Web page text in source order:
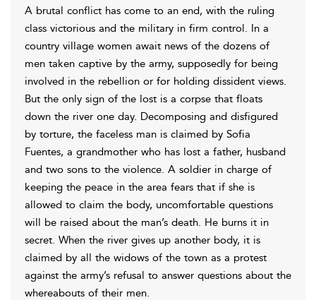
A brutal conflict has come to an end, with the ruling
class victorious and the military in firm control. In a
country village women await news of the dozens of
men taken captive by the army, supposedly for being
involved in the rebellion or for holding dissident views.
But the only sign of the lost is a corpse that floats
down the river one day. Decomposing and disfigured
by torture, the faceless man is claimed by Sofia
Fuentes, a grandmother who has lost a father, husband
and two sons to the violence. A soldier in charge of
keeping the peace in the area fears that if she is
allowed to claim the body, uncomfortable questions
will be raised about the man’s death. He burns it in
secret. When the river gives up another body, it is
claimed by all the widows of the town as a protest
against the army’s refusal to answer questions about the
whereabouts of their men.